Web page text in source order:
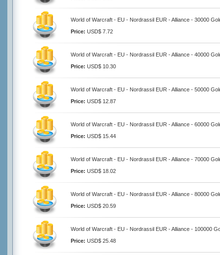
World of Warcraft - EU - Nordrassil EUR - Alliance - 30000
Price: USD$ 7.72
World of Warcraft - EU - Nordrassil EUR - Alliance - 40000
Price: USD$ 10.30
World of Warcraft - EU - Nordrassil EUR - Alliance - 50000
Price: USD$ 12.87
World of Warcraft - EU - Nordrassil EUR - Alliance - 60000
Price: USD$ 15.44
World of Warcraft - EU - Nordrassil EUR - Alliance - 70000
Price: USD$ 18.02
World of Warcraft - EU - Nordrassil EUR - Alliance - 80000
Price: USD$ 20.59
World of Warcraft - EU - Nordrassil EUR - Alliance - 100000
Price: USD$ 25.48